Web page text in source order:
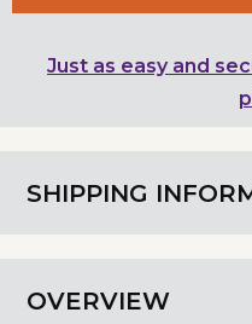
SHIPPING
OVERVIEW
Just as easy and